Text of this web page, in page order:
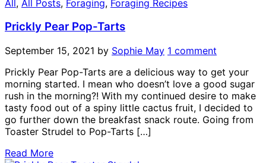
All , All Posts, Foraging, Foraging Recipes
Prickly Pear Pop-Tarts
September 15, 2021 by Sophie May 1 comment
Prickly Pear Pop-Tarts are a delicious way to get your
morning started. I mean who doesn’t love a good sugar
rush in the morning?! With my continued desire to make
tasty food out of a spiny little cactus fruit, I decided to
go further down the breakfast snack route. Going from
Toaster Strudel to Pop-Tarts […]
Read More